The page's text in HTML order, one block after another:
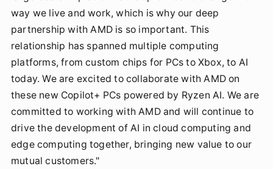
way we live and work, which is why our deep
partnership with AMD is so important. This
relationship has spanned multiple computing
platforms, from custom chips for PCs to Xbox, to AI
today. We are excited to collaborate with AMD on
these new Copilot+ PCs powered by Ryzen AI. We are
committed to working with AMD and will continue to
drive the development of AI in cloud computing and
edge computing together, bringing new value to our
mutual customers."